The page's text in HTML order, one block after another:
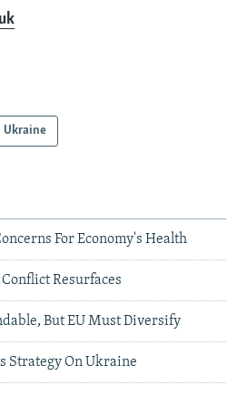
Ukraine
For Economy's Health
Resurfaces
But EU Must Diversify
Strategy On Ukraine